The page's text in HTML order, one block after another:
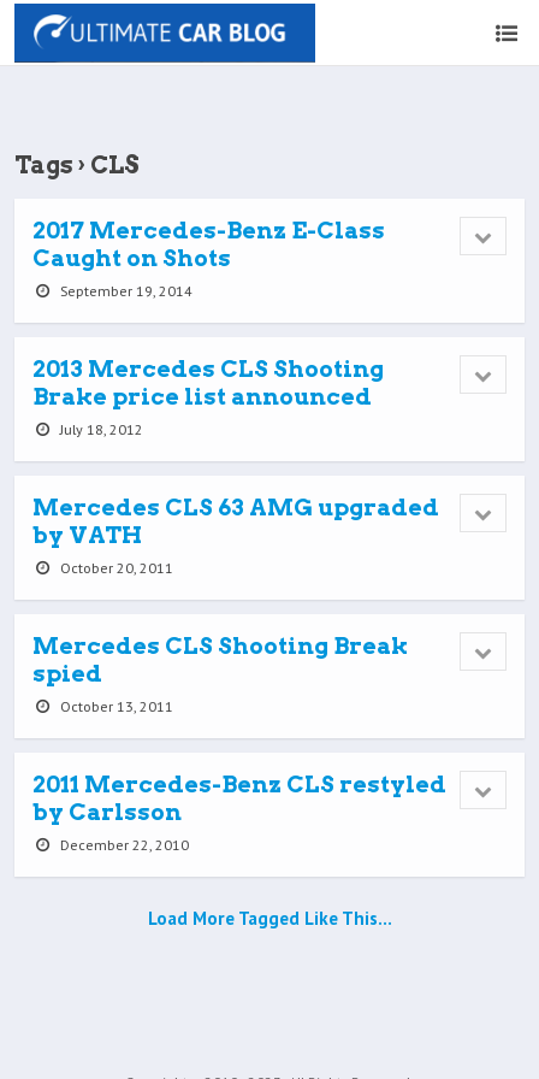
Tags › CLS
2017 Mercedes-Benz E-Class
Caught on Shots
September 19, 2014
2013 Mercedes CLS Shooting
Brake price list announced
July 18, 2012
Mercedes CLS 63 AMG upgraded
by VATH
October 20, 2011
Mercedes CLS Shooting Break
spied
October 13, 2011
2011 Mercedes-Benz CLS restyled
by Carlsson
December 22, 2010
Load More Tagged Like This…